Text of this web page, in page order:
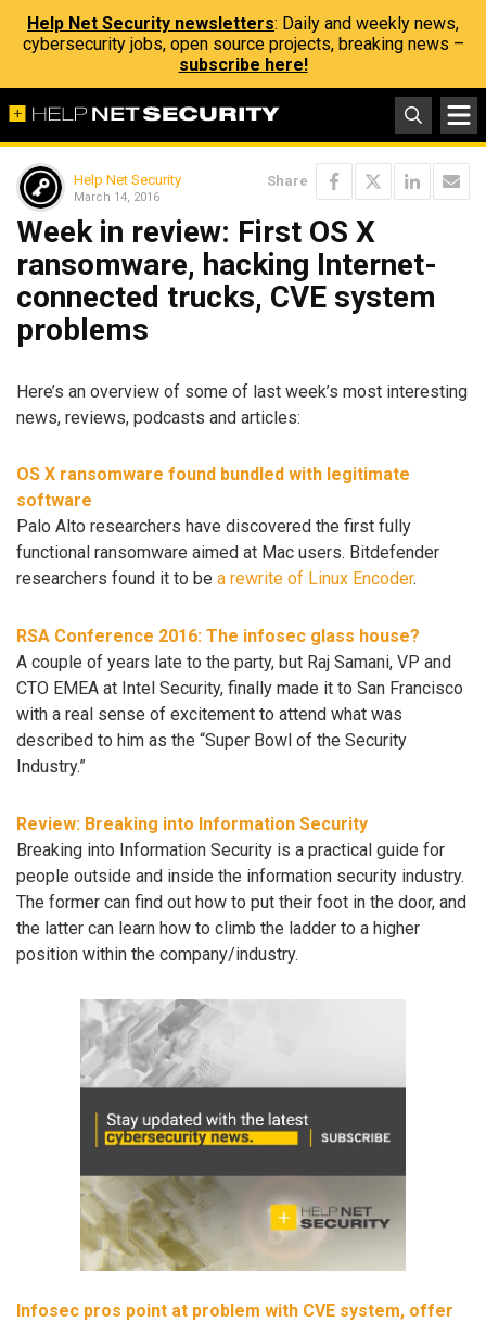
Help Net Security newsletters: Daily and weekly news,
cybersecurity jobs, open source projects, breaking news –
subscribe here!
Help Net Security
March 14, 2016
Share
Week in review: First OS X
ransomware, hacking Internet-
connected trucks, CVE system
problems
Here’s an overview of some of last week’s most interesting
news, reviews, podcasts and articles:
OS X ransomware found bundled with legitimate
software
Palo Alto researchers have discovered the first fully
functional ransomware aimed at Mac users. Bitdefender
researchers found it to be a rewrite of Linux Encoder.
RSA Conference 2016: The infosec glass house?
A couple of years late to the party, but Raj Samani, VP and
CTO EMEA at Intel Security, finally made it to San Francisco
with a real sense of excitement to attend what was
described to him as the “Super Bowl of the Security
Industry.”
Review: Breaking into Information Security
Breaking into Information Security is a practical guide for
people outside and inside the information security industry.
The former can find out how to put their foot in the door, and
the latter can learn how to climb the ladder to a higher
position within the company/industry.
Infosec pros point at problem with CVE system, offer